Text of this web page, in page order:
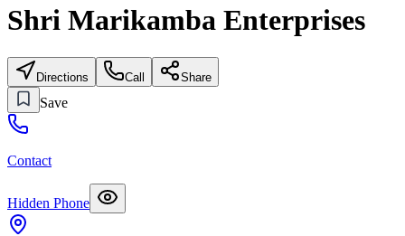
Shri Marikamba Enterprises
Directions Call Share
Save
Contact
Hidden Phone